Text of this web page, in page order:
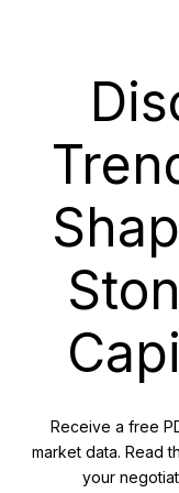
Receive a free
market data. Read
your